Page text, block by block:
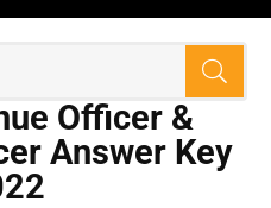
Officer &
Answer Key